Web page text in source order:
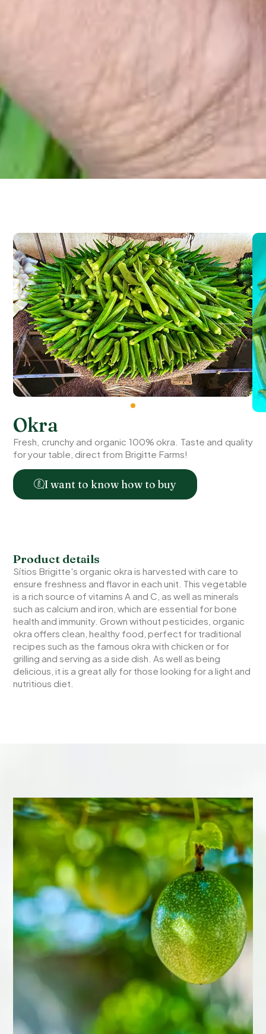
Okra
Fresh, crunchy and organic 100% okra. Taste and quality
for your table, direct from Brigitte Farms!
I want to know how to buy
Product details
Sítios Brigitte's organic okra is harvested with care to
ensure freshness and flavor in each unit. This vegetable
is a rich source of vitamins A and C, as well as minerals
such as calcium and iron, which are essential for bone
health and immunity. Grown without pesticides, organic
okra offers clean, healthy food, perfect for traditional
recipes such as the famous okra with chicken or for
grilling and serving as a side dish. As well as being
delicious, it is a great ally for those looking for a light and
nutritious diet.
Passion fruit